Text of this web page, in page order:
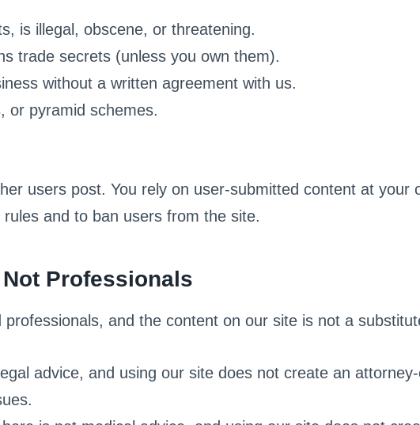
is illegal, obscene, or threatening.
trade secrets (unless you own them).
without a written agreement with us.
or pyramid schemes.
users post. You rely on user-submitted content at
and to ban users from the site.
Professionals
and the content on our site is not a
advice, and using our site does not create an